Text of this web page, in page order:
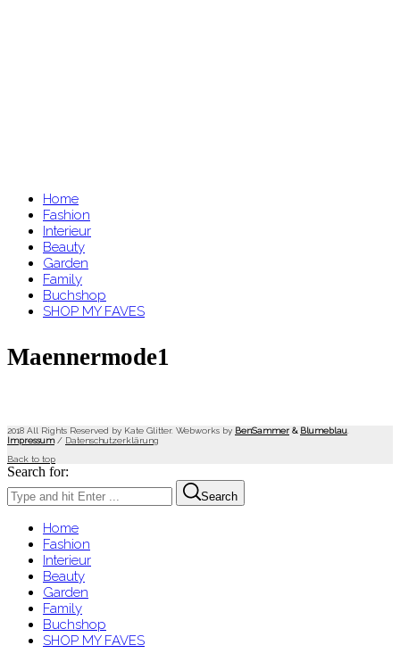
Home
Fashion
Interieur
Beauty
Garden
Family
Buchshop
SHOP MY FAVES
Maennermode1
2018 All Rights Reserved by Kate Glitter. Webworks by BenSammer & Blumeblau
Impressum/ Datenschutzerklärung
Back to top
Search for:
Search
Home
Fashion
Interieur
Beauty
Garden
Family
Buchshop
SHOP MY FAVES